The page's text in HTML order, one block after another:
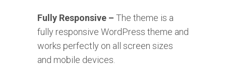
Fully Responsive – The theme is a
fully responsive WordPress theme and
works perfectly on all screen sizes
and mobile devices.